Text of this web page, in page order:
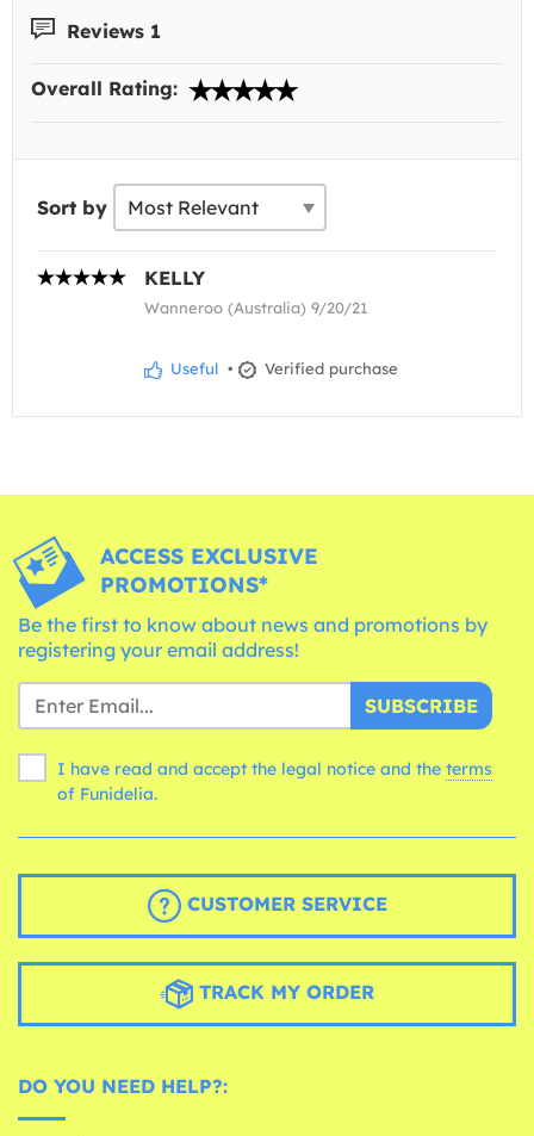
Reviews 1
Overall Rating:
Sort by
KELLY
Wanneroo (Australia) 9/20/21
Useful • Verified purchase
ACCESS EXCLUSIVE
PROMOTIONS*
Be the first to know about news and promotions by
registering your email address!
SUBSCRIBE
I have read and accept the legal notice and the terms
of Funidelia.
CUSTOMER SERVICE
TRACK MY ORDER
DO YOU NEED HELP?: